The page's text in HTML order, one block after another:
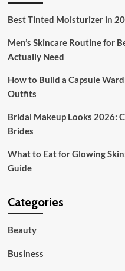
from
injury
Best Tinted Moisturizer in
Men’s Skincare Routine for
Actually Need
How to Build a Capsule
Outfits
Bridal Makeup Looks 2026:
Brides
What to Eat for Glowing
Guide
Categories
Beauty
Business